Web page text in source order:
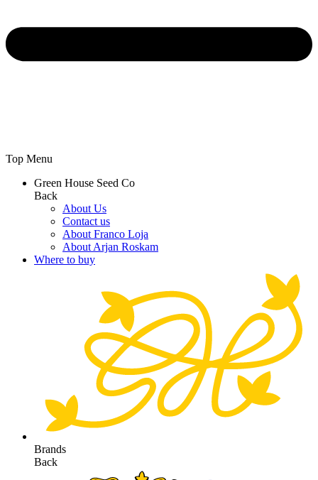
Top Menu
Green House Seed Co
Back
About Us
Contact us
About Franco Loja
About Arjan Roskam
Where to buy
Brands
Back